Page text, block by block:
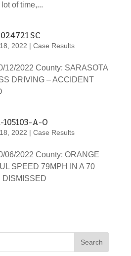
of time,...
SC
2022 | Case Results
12/2022 County: SARASOTA
DRIVING – ACCIDENT
105103-A-O
2022 | Case Results
06/2022 County: ORANGE
SPEED 79MPH IN A 70
DISMISSED